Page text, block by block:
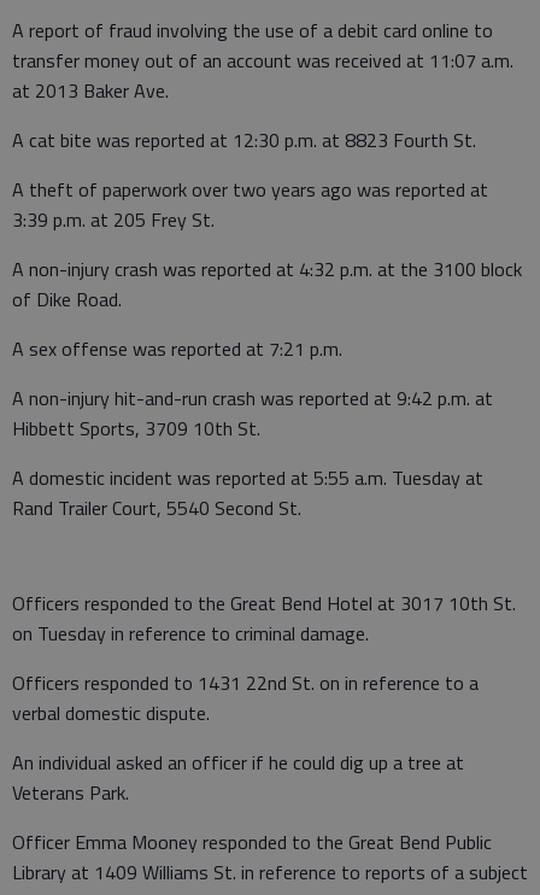
A report of fraud involving the use of a debit card online to
transfer money out of an account was received at 11:07 a.m.
at 2013 Baker Ave.
A cat bite was reported at 12:30 p.m. at 8823 Fourth St.
A theft of paperwork over two years ago was reported at
3:39 p.m. at 205 Frey St.
A non-injury crash was reported at 4:32 p.m. at the 3100 block
of Dike Road.
A sex offense was reported at 7:21 p.m.
A non-injury hit-and-run crash was reported at 9:42 p.m. at
Hibbett Sports, 3709 10th St.
A domestic incident was reported at 5:55 a.m. Tuesday at
Rand Trailer Court, 5540 Second St.
Officers responded to the Great Bend Hotel at 3017 10th St.
on Tuesday in reference to criminal damage.
Officers responded to 1431 22nd St. on in reference to a
verbal domestic dispute.
An individual asked an officer if he could dig up a tree at
Veterans Park.
Officer Emma Mooney responded to the Great Bend Public
Library at 1409 Williams St. in reference to reports of a subject